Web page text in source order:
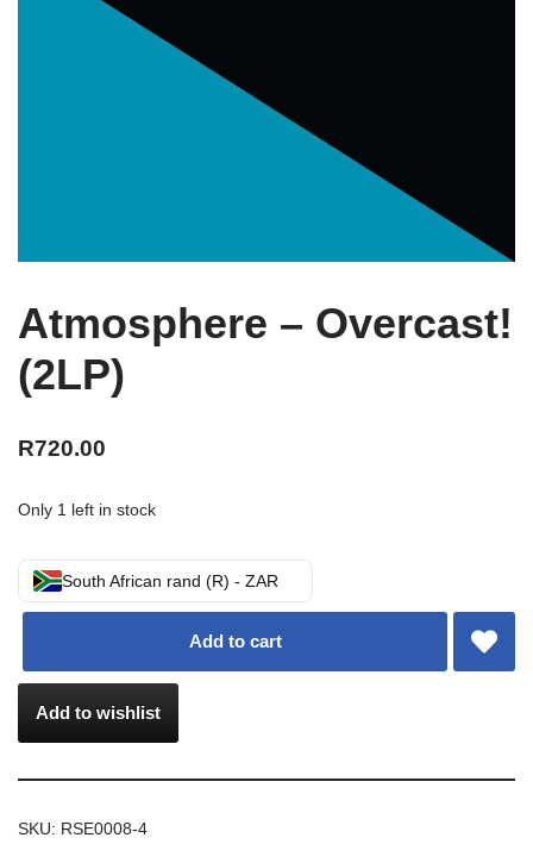
Atmosphere – Overcast!
(2LP)
R720.00
Only 1 left in stock
South African rand (R) - ZAR
Add to cart
Add to wishlist
SKU: RSE0008-4